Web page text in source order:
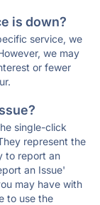
is down?
service, we
we may
or fewer
single-click
represent the
to report an
an Issue'
may have with
to use the